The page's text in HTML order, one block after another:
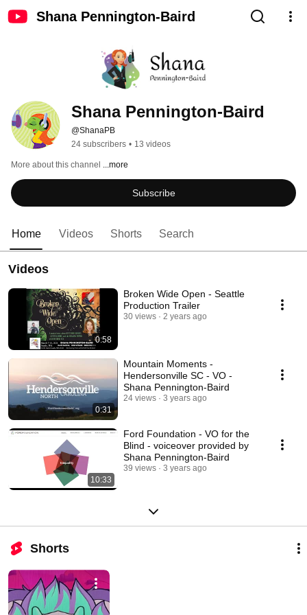
Shana Pennington-Baird
Shana Pennington-Baird
@ShanaPB
24 subscribers • 13 videos
More about this channel ...more
Subscribe
Home Videos Shorts Search
Videos
0:58
Broken Wide Open - Seattle
Production Trailer
30 views 2 years ago
0:31
Mountain Moments -
Hendersonville SC - VO -
Shana Pennington-Baird
24 views 3 years ago
10:33
Ford Foundation - VO for the
Blind - voiceover provided by
Shana Pennington-Baird
39 views 3 years ago
Shorts